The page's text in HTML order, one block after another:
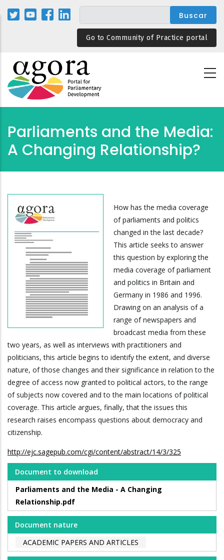
Pasar
Go to Community of Practice portal
Parliaments and the Media:
A Changing Relationship?
How has the media coverage
of parliaments and politics
changed in the last decade?
This article seeks to answer
this question by exploring the
media coverage of parliament
and politics in Britain and
Germany in 1986 and 1996.
Drawing on an analysis of a
range of newspapers and
broadcast media from these
two years, as well as interviews with practitioners and
politicians, this article begins to identify the extent, and diverse
nature, of those changes and their significance in relation to the
degree of access now granted to political actors, to the range
of subjects now covered and to the main locations of political
coverage. This article argues, finally, that the issues this
research raises encompass questions about democracy and
citizenship.
http://ejc.sagepub.com/cgi/content/abstract/14/3/325
Document to download
Parliaments and the Media - A Changing
Relationship.pdf
Document nature
ACADEMIC PAPERS AND ARTICLES